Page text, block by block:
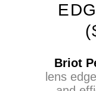
(
Briot
lens